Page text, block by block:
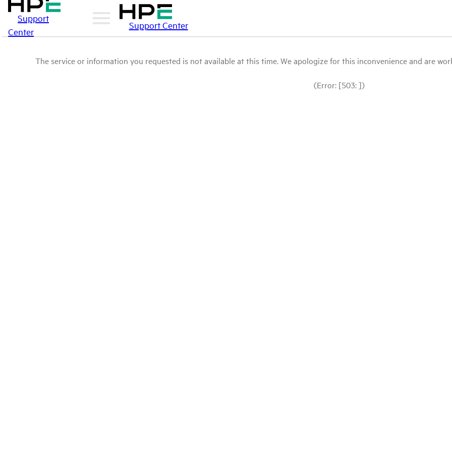
Support
Center
Support Center
The service or information you requested is not available at this time. We apologize for this inconvenience and are
(Error: [503: ])